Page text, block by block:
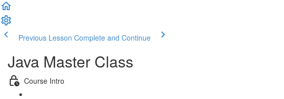
Previous Lesson Complete and Continue
Java Master Class
Course Intro